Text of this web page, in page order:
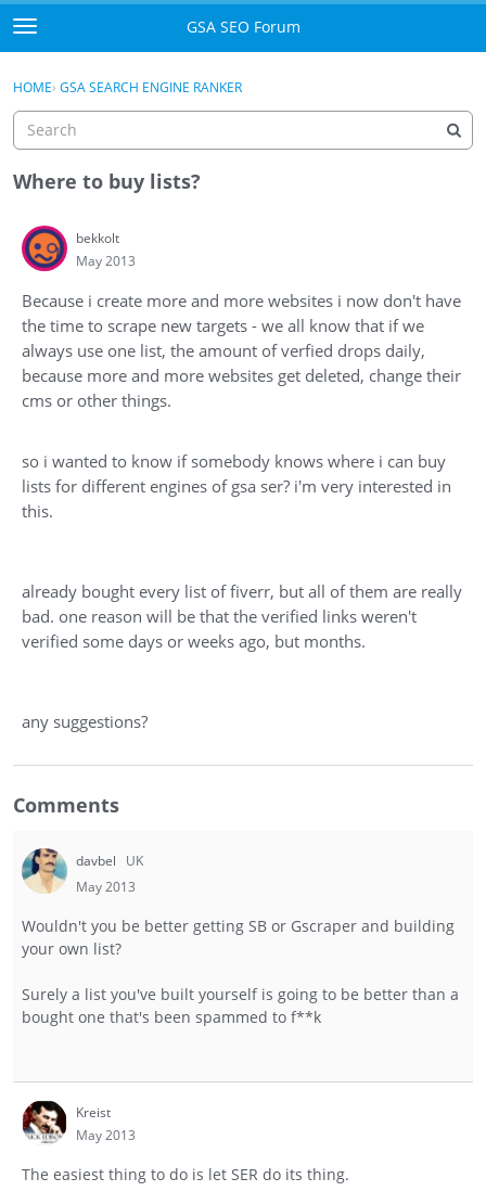
Skip to content
t
o
g
e
m
e
u
GSA SEO Forum
Mark All Viewed
Donate PayPal
Sign In
Sign In · Register
HOME› GSA SEARCH ENGINE RANKER
Where to buy lists?
bekkolt
May 2013
Because i create more and more websites i now don't have
the time to scrape new targets - we all know that if we
always use one list, the amount of verfied drops daily,
because more and more websites get deleted, change their
cms or other things.
so i wanted to know if somebody knows where i can buy
lists for different engines of gsa ser? i'm very interested in
this.
already bought every list of fiverr, but all of them are really
bad. one reason will be that the verified links weren't
verified some days or weeks ago, but months.
any suggestions?
Comments
davbel
UK
May 2013
Wouldn't you be better getting SB or Gscraper and building
your own list?
Surely a list you've built yourself is going to be better than a
bought one that's been spammed to f**k
Kreist
May 2013
The easiest thing to do is let SER do its thing.